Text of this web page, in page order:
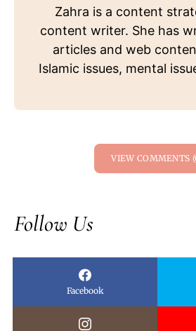
Zahra is a content
content writer. She has
articles and web
Islamic issues, mental
VIEW COMMENTS
Follow Us
Facebook